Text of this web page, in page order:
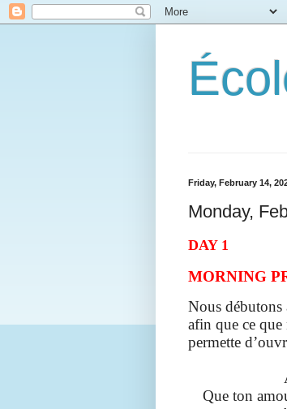
Friday, February 14,
Monday,
DAY 1
MORNING
Nous débutons
afin que ce que
permette
Que ton